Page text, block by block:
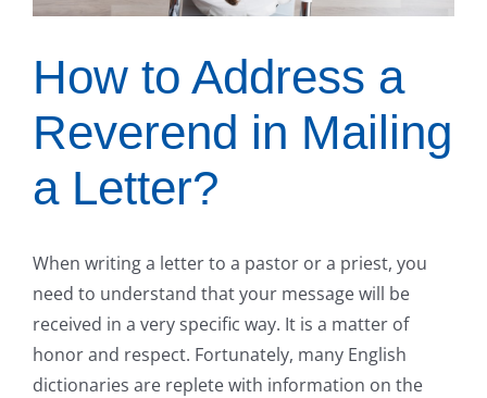
How to Address a
Reverend in Mailing
a Letter?
When writing a letter to a pastor or a priest, you
need to understand that your message will be
received in a very specific way. It is a matter of
honor and respect. Fortunately, many English
dictionaries are replete with information on the